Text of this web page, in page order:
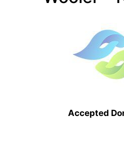
Accepted